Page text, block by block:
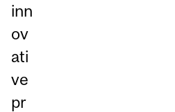
inn
ov
ati
ve
pr